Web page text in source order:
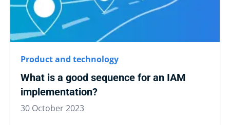
Product and technology
What is a good sequence for an IAM
implementation?
30 October 2023